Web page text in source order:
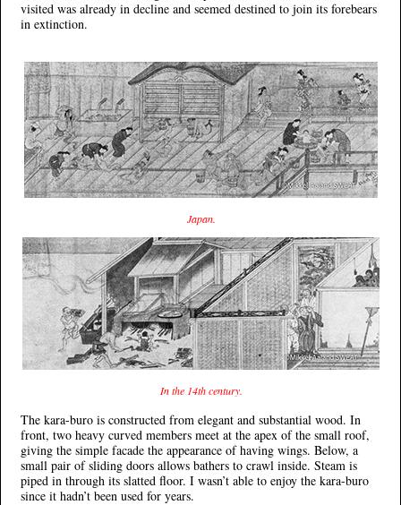
visited was already in decline and seemed destined to join its forebears
in extinction.
Japan.
In the 14th century.
The kara-buro is constructed from elegant and substantial wood. In
front, two heavy curved members meet at the apex of the small roof,
giving the simple facade the appearance of having wings. Below, a
small pair of sliding doors allows bathers to crawl inside. Steam is
piped in through its slatted floor. I wasn’t able to enjoy the kara-buro
since it hadn’t been used for years.